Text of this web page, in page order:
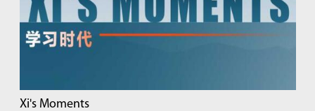
Xi's Moments